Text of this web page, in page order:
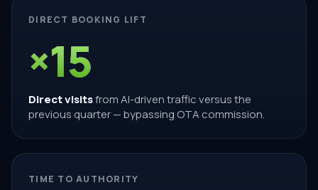
DIRECT BOOKING LIFT
×15
Direct visitsfrom AI-driven traffic versus the
previous quarter — bypassing OTA commission.
TIME TO AUTHORITY